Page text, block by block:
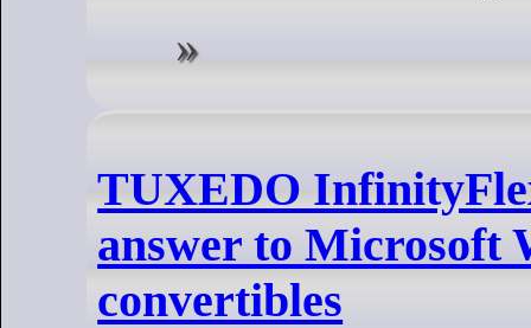
TUXEDO
answer to Microsoft
convertibles